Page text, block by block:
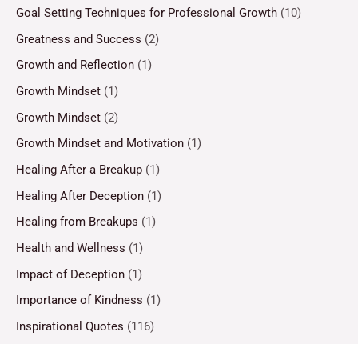
Goal Setting Techniques for Professional Growth (10)
Greatness and Success (2)
Growth and Reflection (1)
Growth Mindset (1)
Growth Mindset (2)
Growth Mindset and Motivation (1)
Healing After a Breakup (1)
Healing After Deception (1)
Healing from Breakups (1)
Health and Wellness (1)
Impact of Deception (1)
Importance of Kindness (1)
Inspirational Quotes (116)